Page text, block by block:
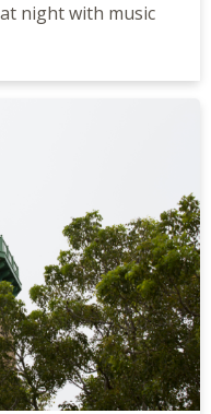
night with music